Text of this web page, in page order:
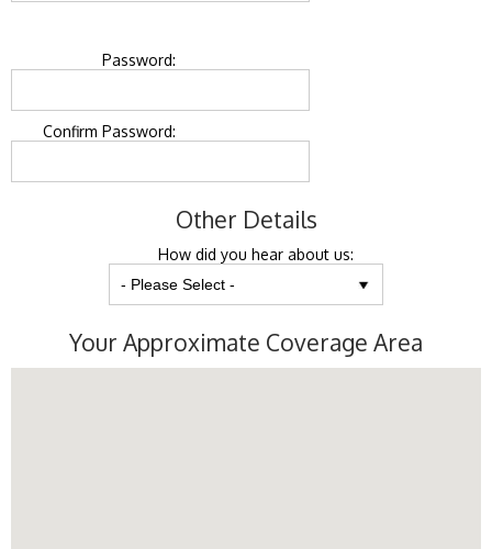
Password:
Confirm Password:
Other Details
How did you hear about us:
Your Approximate Coverage Area